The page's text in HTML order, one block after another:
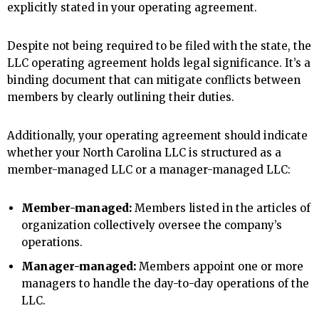
explicitly stated in your operating agreement.
Despite not being required to be filed with the state, the
LLC operating agreement holds legal significance. It’s a
binding document that can mitigate conflicts between
members by clearly outlining their duties.
Additionally, your operating agreement should indicate
whether your North Carolina LLC is structured as a
member-managed LLC or a manager-managed LLC:
Member-managed: Members listed in the articles of
organization collectively oversee the company’s
operations.
Manager-managed: Members appoint one or more
managers to handle the day-to-day operations of the
LLC.